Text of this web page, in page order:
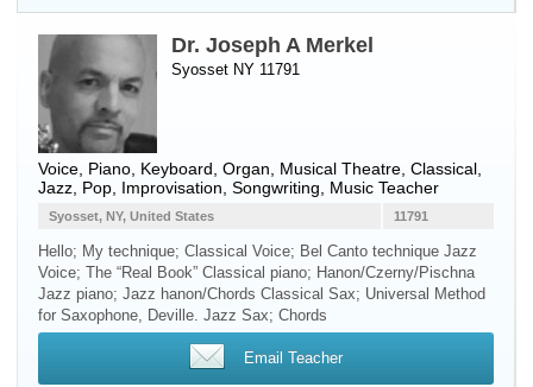
Dr. Joseph A Merkel
Syosset NY 11791
Voice Piano Keyboard Organ , Musical Theatre, Classical,
Jazz, Pop, Improvisation, Songwriting, Music Teacher
11791
Syosset, NY, United States
Hello; My technique; Classical Voice; Bel Canto technique Jazz
Voice; The “Real Book” Classical piano; Hanon/Czerny/Pischna
Jazz piano; Jazz hanon/Chords Classical Sax; Universal Method
for Saxophone, Deville. Jazz Sax; Chords
Email Teacher